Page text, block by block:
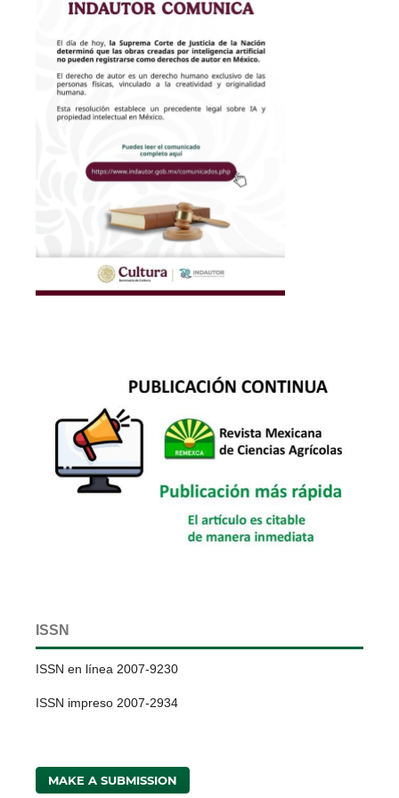
ISSN
ISSN en línea 2007-9230
ISSN impreso 2007-2934
MAKE A SUBMISSION